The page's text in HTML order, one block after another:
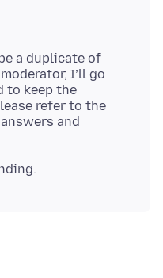
a duplicate of
I’ll go
to keep the
refer to the
and